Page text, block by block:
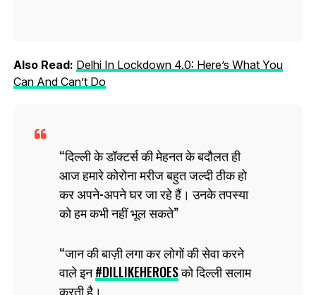
Also Read: Delhi In Lockdown 4.0: Here’s What You
Can And Can’t Do
दिल्ली के डॉक्टर्स की मेहनत के बदौलत ही
आज हमारे कोरोना मरीज बहुत जल्दी ठीक हो
कर अपने-अपने घर जा रहे हैं। उनके तपस्या
को हम कभी नहीं भूल सकते
जान की बाज़ी लगा कर लोगों की सेवा करने
वाले इन#DILLIKEHEROESको दिल्ली सलाम
करती है।